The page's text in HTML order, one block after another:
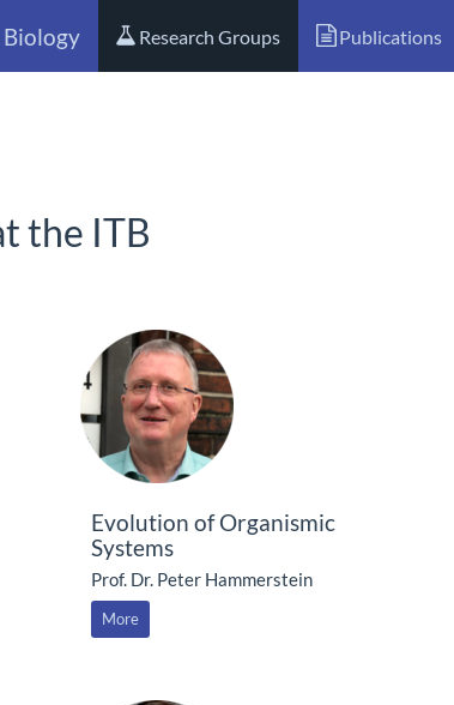
Research Groups Publications
the ITB
Evolution of Organismic
Systems
Prof. Dr. Peter Hammerstein
More